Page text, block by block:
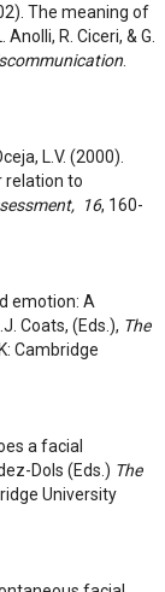
The meaning of
R. Ciceri, & G.
L.V. (2000).
relation to
16, 160-
emotion: A
Coats, (Eds.), The
Cambridge
a facial
Dols (Eds.) The
University